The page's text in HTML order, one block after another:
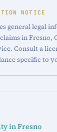
NOTICE
general legal
in Fresno,
Consult a
specific to
in Fresno